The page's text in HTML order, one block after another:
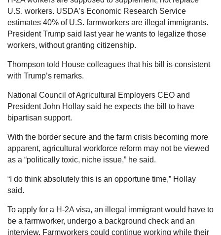
U.S. workers. USDA’s Economic Research Service
estimates 40% of U.S. farmworkers are illegal immigrants.
President Trump said last year he wants to legalize those
workers, without granting citizenship.
Thompson told House colleagues that his bill is consistent
with Trump’s remarks.
National Council of Agricultural Employers CEO and
President John Hollay said he expects the bill to have
bipartisan support.
With the border secure and the farm crisis becoming more
apparent, agricultural workforce reform may not be viewed
as a “politically toxic, niche issue,” he said.
“I do think absolutely this is an opportune time,” Hollay
said.
To apply for a H-2A visa, an illegal immigrant would have to
be a farmworker, undergo a background check and an
interview. Farmworkers could continue working while their